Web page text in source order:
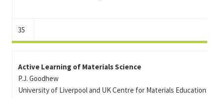
35
Active Learning of Materials Science
P.J. Goodhew
University of Liverpool and UK Centre for Materials Education